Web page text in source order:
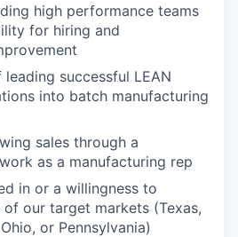
high performance teams
for hiring and
successful LEAN
into batch manufacturing
sales through a
as a manufacturing rep
in or a willingness to
our target markets (Texas,
or Pennsylvania)